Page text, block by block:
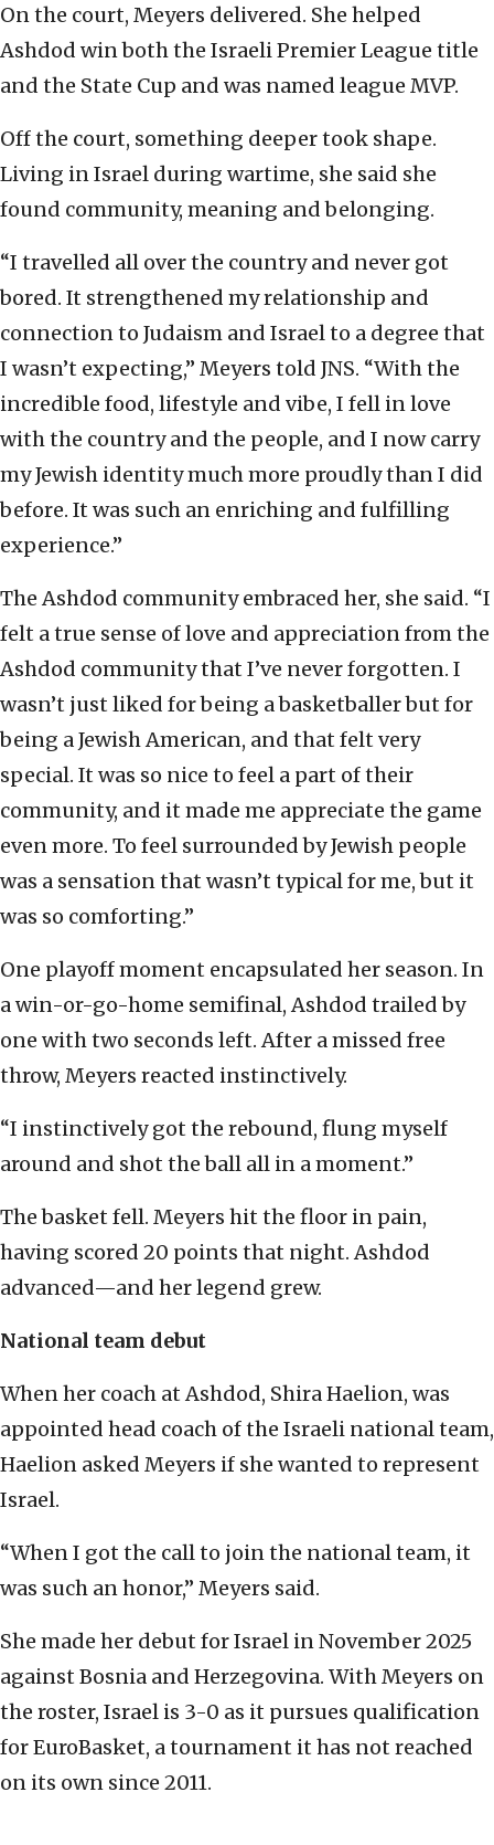
On the court, Meyers delivered. She helped
Ashdod win both the Israeli Premier League title
and the State Cup and was named league MVP.
Off the court, something deeper took shape.
Living in Israel during wartime, she said she
found community, meaning and belonging.
“I travelled all over the country and never got
bored. It strengthened my relationship and
connection to Judaism and Israel to a degree that
I wasn’t expecting,” Meyers told JNS. “With the
incredible food, lifestyle and vibe, I fell in love
with the country and the people, and I now carry
my Jewish identity much more proudly than I did
before. It was such an enriching and fulfilling
experience.”
The Ashdod community embraced her, she said. “I
felt a true sense of love and appreciation from the
Ashdod community that I’ve never forgotten. I
wasn’t just liked for being a basketballer but for
being a Jewish American, and that felt very
special. It was so nice to feel a part of their
community, and it made me appreciate the game
even more. To feel surrounded by Jewish people
was a sensation that wasn’t typical for me, but it
was so comforting.”
One playoff moment encapsulated her season. In
a win-or-go-home semifinal, Ashdod trailed by
one with two seconds left. After a missed free
throw, Meyers reacted instinctively.
“I instinctively got the rebound, flung myself
around and shot the ball all in a moment.”
The basket fell. Meyers hit the floor in pain,
having scored 20 points that night. Ashdod
advanced—and her legend grew.
National team debut
When her coach at Ashdod, Shira Haelion, was
appointed head coach of the Israeli national team,
Haelion asked Meyers if she wanted to represent
Israel.
“When I got the call to join the national team, it
was such an honor,” Meyers said.
She made her debut for Israel in November 2025
against Bosnia and Herzegovina. With Meyers on
the roster, Israel is 3-0 as it pursues qualification
for EuroBasket, a tournament it has not reached
on its own since 2011.